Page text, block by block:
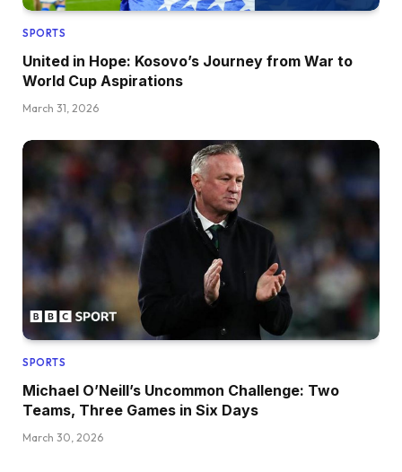
SPORTS
United in Hope: Kosovo’s Journey from War to
World Cup Aspirations
March 31, 2026
SPORTS
Michael O’Neill’s Uncommon Challenge: Two
Teams, Three Games in Six Days
March 30, 2026